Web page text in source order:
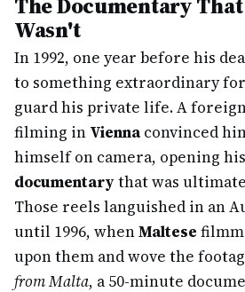
Wasn't
In 1992, one year before his
to something extraordinary
guard his private life. A
filming in Viennaconvinced
himself on camera, opening
documentary that was
Those reels languished in an
until 1996, whenMaltese
upon them and wove the
from Malta, a 50-minute